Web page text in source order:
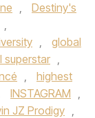
,
Destiny's
,
,
global
superstar ,
,
highest
INSTAGRAM ,
JZ Prodigy ,